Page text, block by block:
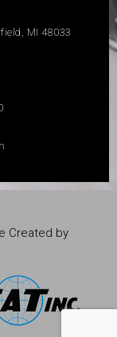
MI 48033
Created by